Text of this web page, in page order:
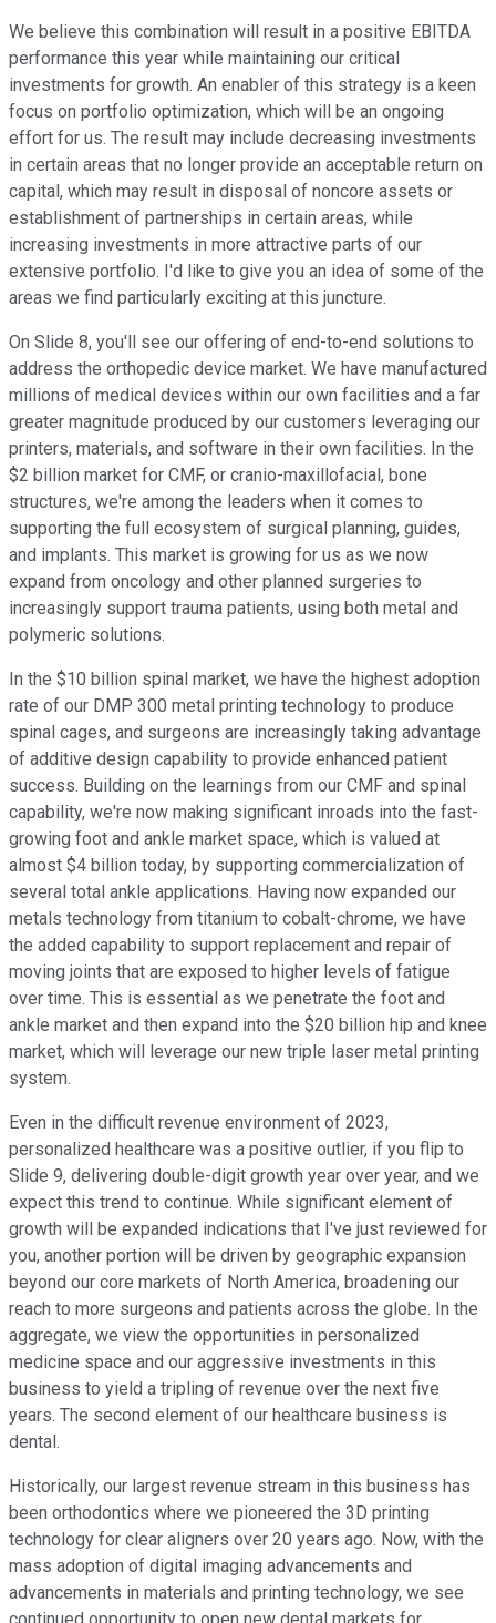
We believe this combination will result in a positive EBITDA
performance this year while maintaining our critical
investments for growth. An enabler of this strategy is a keen
focus on portfolio optimization, which will be an ongoing
effort for us. The result may include decreasing investments
in certain areas that no longer provide an acceptable return on
capital, which may result in disposal of noncore assets or
establishment of partnerships in certain areas, while
increasing investments in more attractive parts of our
extensive portfolio. I'd like to give you an idea of some of the
areas we find particularly exciting at this juncture.
On Slide 8, you'll see our offering of end-to-end solutions to
address the orthopedic device market. We have manufactured
millions of medical devices within our own facilities and a far
greater magnitude produced by our customers leveraging our
printers, materials, and software in their own facilities. In the
$2 billion market for CMF, or cranio-maxillofacial, bone
structures, we're among the leaders when it comes to
supporting the full ecosystem of surgical planning, guides,
and implants. This market is growing for us as we now
expand from oncology and other planned surgeries to
increasingly support trauma patients, using both metal and
polymeric solutions.
In the $10 billion spinal market, we have the highest adoption
rate of our DMP 300 metal printing technology to produce
spinal cages, and surgeons are increasingly taking advantage
of additive design capability to provide enhanced patient
success. Building on the learnings from our CMF and spinal
capability, we're now making significant inroads into the fast-
growing foot and ankle market space, which is valued at
almost $4 billion today, by supporting commercialization of
several total ankle applications. Having now expanded our
metals technology from titanium to cobalt-chrome, we have
the added capability to support replacement and repair of
moving joints that are exposed to higher levels of fatigue
over time. This is essential as we penetrate the foot and
ankle market and then expand into the $20 billion hip and knee
market, which will leverage our new triple laser metal printing
system.
Even in the difficult revenue environment of 2023,
personalized healthcare was a positive outlier, if you flip to
Slide 9, delivering double-digit growth year over year, and we
expect this trend to continue. While significant element of
growth will be expanded indications that I've just reviewed for
you, another portion will be driven by geographic expansion
beyond our core markets of North America, broadening our
reach to more surgeons and patients across the globe. In the
aggregate, we view the opportunities in personalized
medicine space and our aggressive investments in this
business to yield a tripling of revenue over the next five
years. The second element of our healthcare business is
dental.
Historically, our largest revenue stream in this business has
been orthodontics where we pioneered the 3D printing
technology for clear aligners over 20 years ago. Now, with the
mass adoption of digital imaging advancements and
advancements in materials and printing technology, we see